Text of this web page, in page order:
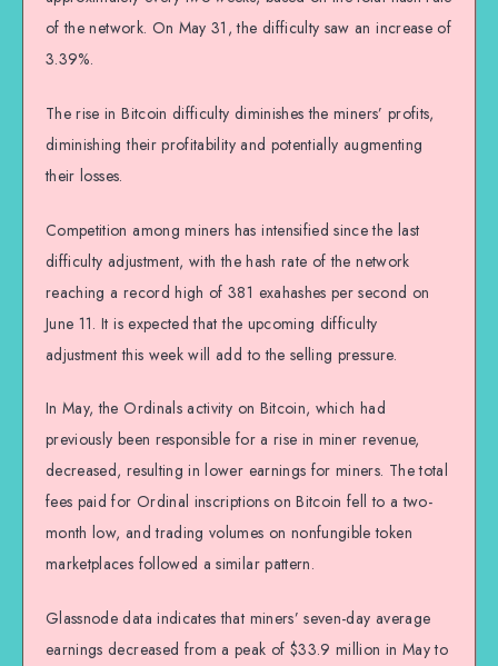
of the network. On May 31, the difficulty saw an increase of
3.39%.
The rise in Bitcoin difficulty diminishes the miners’ profits,
diminishing their profitability and potentially augmenting
their losses.
Competition among miners has intensified since the last
difficulty adjustment, with the hash rate of the network
reaching a record high of 381 exahashes per second on
June 11. It is expected that the upcoming difficulty
adjustment this week will add to the selling pressure.
In May, the Ordinals activity on Bitcoin, which had
previously been responsible for a rise in miner revenue,
decreased, resulting in lower earnings for miners. The total
fees paid for Ordinal inscriptions on Bitcoin fell to a two-
month low, and trading volumes on nonfungible token
marketplaces followed a similar pattern.
Glassnode data indicates that miners’ seven-day average
earnings decreased from a peak of $33.9 million in May to